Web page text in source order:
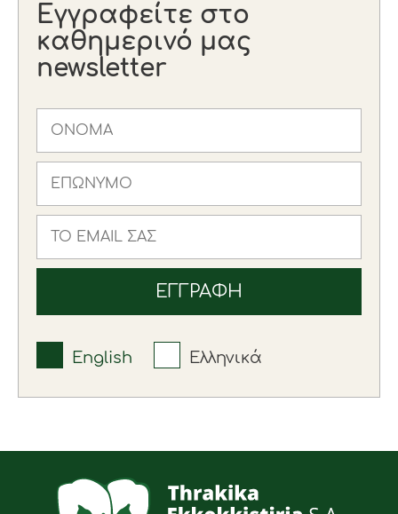
Εγγραφείτε στο
καθημερινό μας
newsletter
English Ελληνικά